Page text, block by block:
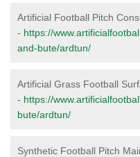
Artificial Football Pitch
- https://
and-bute/ardtun/
Artificial Grass Football
- https://
bute/ardtun/
Synthetic Football Pitch